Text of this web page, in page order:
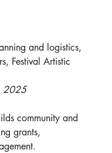
and logistics,
Festival Artistic
2025
community and
grants,